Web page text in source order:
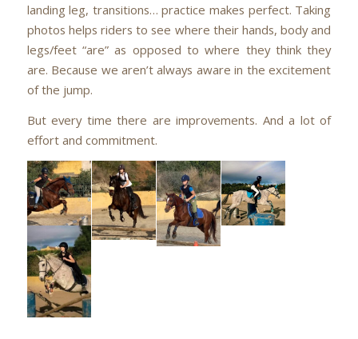
landing leg, transitions… practice makes perfect. Taking
photos helps riders to see where their hands, body and
legs/feet “are” as opposed to where they think they
are. Because we aren’t always aware in the excitement
of the jump.
But every time there are improvements. And a lot of
effort and commitment.